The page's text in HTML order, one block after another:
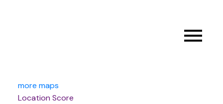
more maps
Location Score